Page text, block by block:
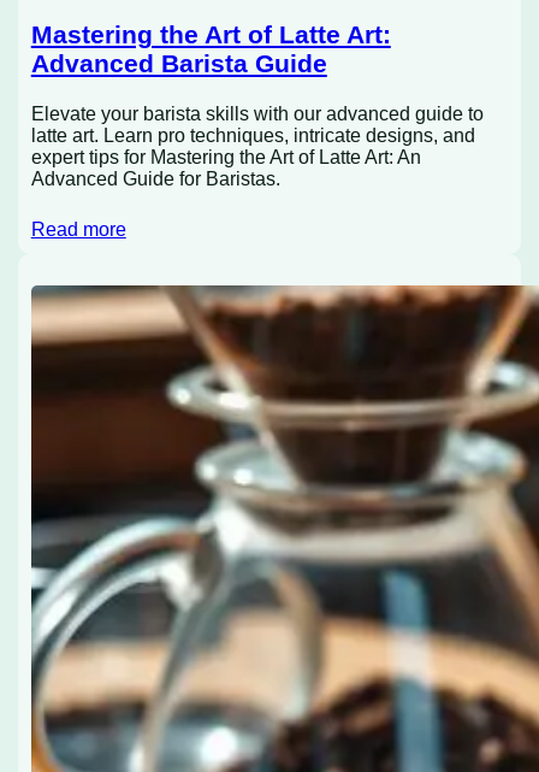
Mastering the Art of Latte Art:
Advanced Barista Guide
Elevate your barista skills with our advanced guide to
latte art. Learn pro techniques, intricate designs, and
expert tips for Mastering the Art of Latte Art: An
Advanced Guide for Baristas.
Read more